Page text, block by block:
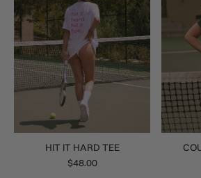
HIT IT HARD TEE
$48.00